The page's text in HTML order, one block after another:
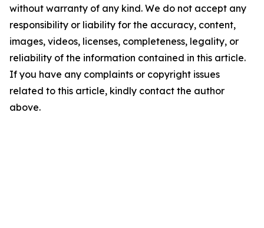
without warranty of any kind. We do not accept any
responsibility or liability for the accuracy, content,
images, videos, licenses, completeness, legality, or
reliability of the information contained in this article.
If you have any complaints or copyright issues
related to this article, kindly contact the author
above.